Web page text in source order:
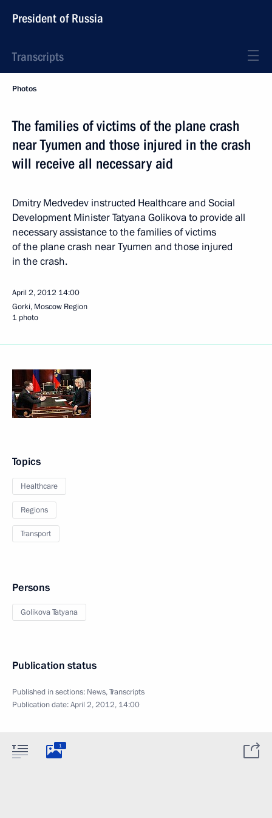
President of Russia
Transcripts
Photos
The families of victims of the plane crash
near Tyumen and those injured in the crash
will receive all necessary aid
Dmitry Medvedev instructed Healthcare and Social
Development Minister Tatyana Golikova to provide all
necessary assistance to the families of victims
of the plane crash near Tyumen and those injured
in the crash.
April 2, 2012 14:00
Gorki, Moscow Region
1 photo
Topics
Healthcare
Regions
Transport
Persons
Golikova Tatyana
Publication status
Published in sections: News,Transcripts
Publication date:April 2, 2012, 14:00
1